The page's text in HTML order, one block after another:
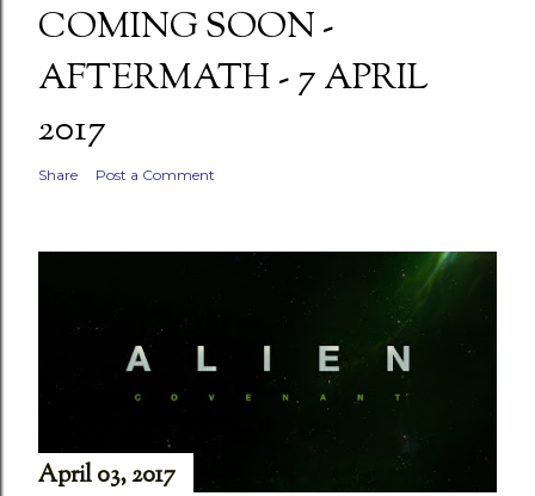
COMING SOON -
AFTERMATH - 7 APRIL
2017
Share Post a Comment
April 03, 2017